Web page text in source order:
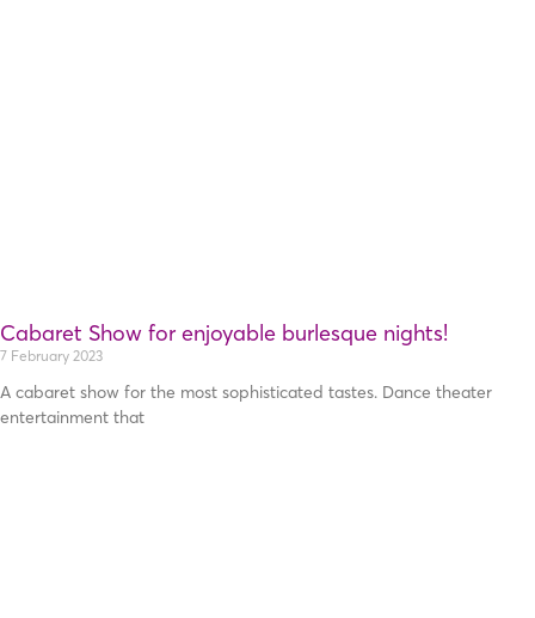
Cabaret Show for enjoyable burlesque nights!
7 February 2023
A cabaret show for the most sophisticated tastes. Dance theater
entertainment that